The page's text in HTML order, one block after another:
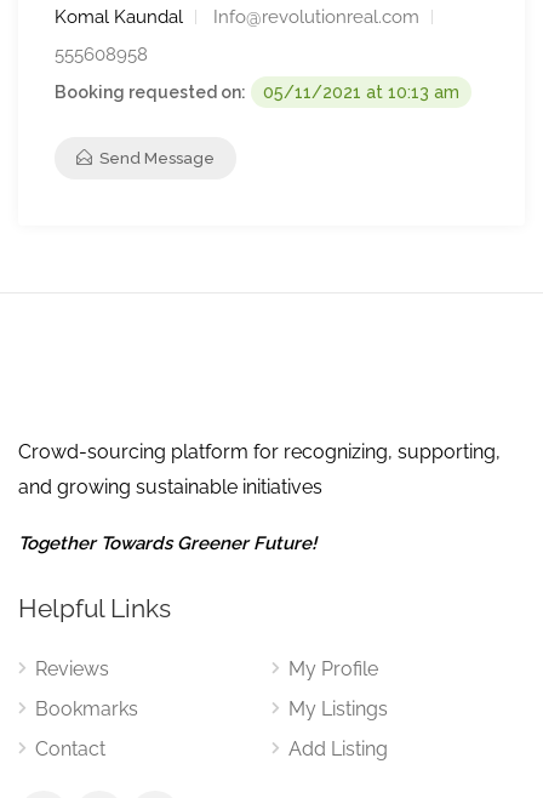
Komal Kaundal
Info@revolutionreal.com
555608958
Booking requested on: 05/11/2021 at 10:13 am
Send Message
Crowd-sourcing platform for recognizing, supporting,
and growing sustainable initiatives
Together Towards Greener Future!
Helpful Links
Reviews
Bookmarks
Contact
My Profile
My Listings
Add Listing